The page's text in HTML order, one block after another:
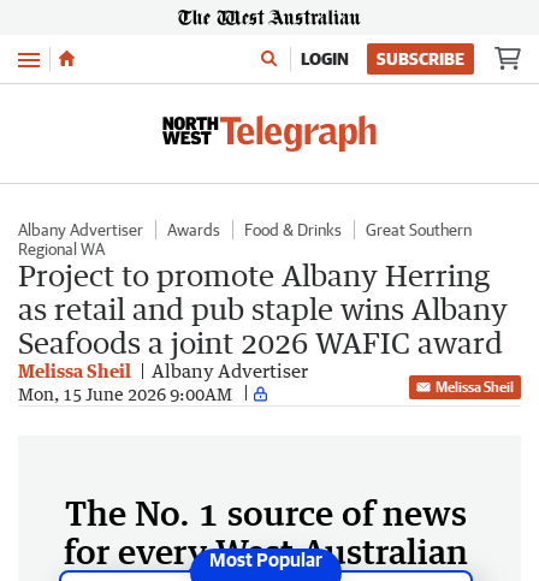
Menu LOGIN SUBSCRIBE
Albany Advertiser Awards Food & Drinks
Great Southern
Regional WA
Project to promote Albany Herring
as retail and pub staple wins Albany
Seafoods a joint 2026 WAFIC award
Melissa Sheil Albany Advertiser
Mon, 15 June 2026 9:00AM Melissa Sheil
The No. 1 source of news
for every West Australian